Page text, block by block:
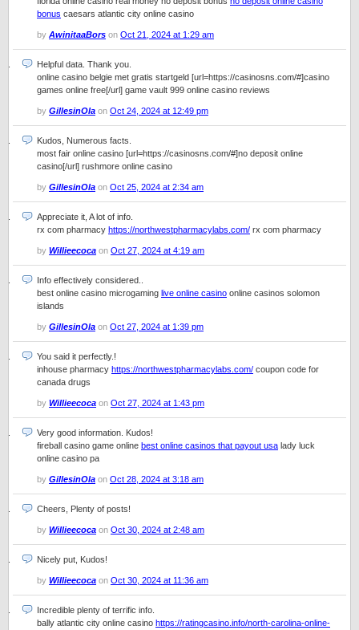
bonus caesars atlantic city online casino
by AwinitaaBors on Oct 21, 2024 at 1:29 am
Helpful data. Thank you.
online casino belgie met gratis startgeld [url=https://casinosns.com/#]casino
games online free[/url] game vault 999 online casino reviews
by GillesinOla on Oct 24, 2024 at 12:49 pm
Kudos, Numerous facts.
most fair online casino [url=https://casinosns.com/#]no deposit online
casino[/url] rushmore online casino
by GillesinOla on Oct 25, 2024 at 2:34 am
Appreciate it, A lot of info.
rx com pharmacy https://northwestpharmacylabs.com/ rx com pharmacy
by Willieecoca on Oct 27, 2024 at 4:19 am
Info effectively considered..
best online casino microgaming live online casino online casinos solomon
islands
by GillesinOla on Oct 27, 2024 at 1:39 pm
You said it perfectly.!
inhouse pharmacy https://northwestpharmacylabs.com/ coupon code for
canada drugs
by Willieecoca on Oct 27, 2024 at 1:43 pm
Very good information. Kudos!
fireball casino game online best online casinos that payout usa lady luck
online casino pa
by GillesinOla on Oct 28, 2024 at 3:18 am
Cheers, Plenty of posts!
by Willieecoca on Oct 30, 2024 at 2:48 am
Nicely put, Kudos!
by Willieecoca on Oct 30, 2024 at 11:36 am
Incredible plenty of terrific info.
bally atlantic city online casino https://ratingcasino.info/north-carolina-online-